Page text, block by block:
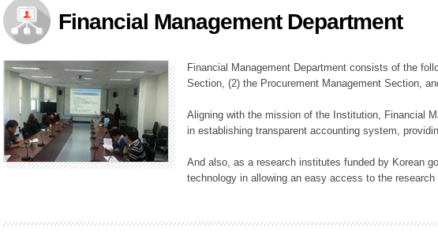
Planning Division
Technology Commercialization Division
Administration Division
External Relations Division
Financial Management Department
Financial Management Department consists of the
Section, (2) the Procurement Management Section,
Aligning with the mission of the Institution, Financial
in establishing transparent accounting system,
And also, as a research institutes funded by Korean
technology in allowing an easy access to the